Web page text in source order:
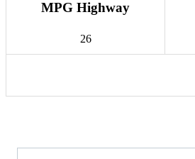
MPG Highway
26